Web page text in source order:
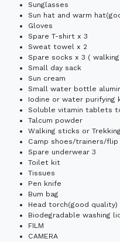
Sunglasses
Sun hat and warm
Gloves
Spare T-shirt x 3
Sweat towel x 2
Spare socks x 3 (
Small day sack
Sun cream
Small water bottle
Iodine or water purifying
Soluble vitamin tablets
Talcum powder
Walking sticks or
Camp shoes/trainers/
Spare underwear 3
Toilet kit
Tissues
Pen knife
Bum bag
Head torch(good quality)
Biodegradable washing
FILM
CAMERA